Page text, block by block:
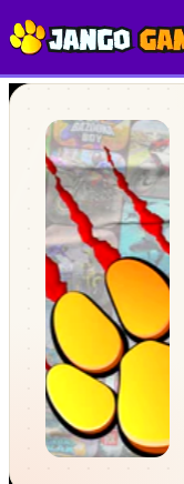
Water surfing Car Game